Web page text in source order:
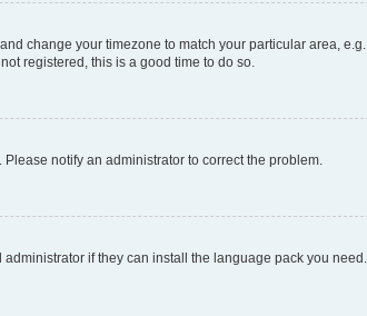
change your timezone to match your particular area,
registered, this is a good time to do so.
notify an administrator to correct the problem.
if they can install the language pack you